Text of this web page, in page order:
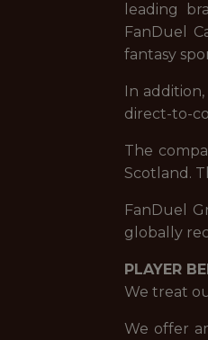
leading
FanDuel
fantasy
In
direct-to-
The
Scotland.
FanDuel
globally
PLAYER
We treat
We offer